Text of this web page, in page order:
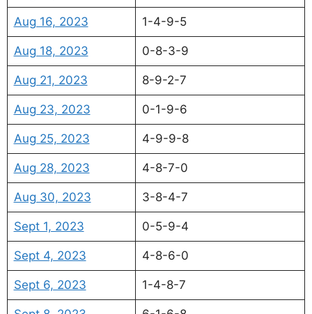
Aug 16, 2023 1-4-9-5
Aug 18, 2023 0-8-3-9
Aug 21, 2023 8-9-2-7
Aug 23, 2023 0-1-9-6
Aug 25, 2023 4-9-9-8
Aug 28, 2023 4-8-7-0
Aug 30, 2023 3-8-4-7
Sept 1, 2023 0-5-9-4
Sept 4, 2023 4-8-6-0
Sept 6, 2023 1-4-8-7